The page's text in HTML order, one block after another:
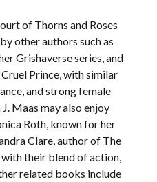
of Thorns and Roses
other authors such as
Grishaverse series, and
Prince, with similar
and strong female
Maas may also enjoy
Roth, known for her
Clare, author of The
their blend of action,
related books include